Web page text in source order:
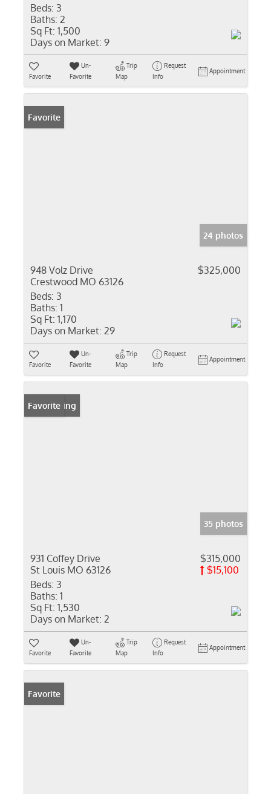
Beds: 3
Baths: 2
Sq Ft: 1,500
Days on Market: 9
Favorite
Un-
Favorite
Trip
Map
Request
Info
Appointment
Favorite
24 photos
948 Volz Drive
Crestwood MO 63126
$325,000
Beds: 3
Baths: 1
Sq Ft: 1,170
Days on Market: 29
Favorite
Un-
Favorite
Trip
Map
Request
Info
Appointment
New Listing
Favorite
35 photos
931 Coffey Drive
St Louis MO 63126
$315,000
$15,100
Beds: 3
Baths: 1
Sq Ft: 1,530
Days on Market: 2
Favorite
Un-
Favorite
Trip
Map
Request
Info
Appointment
Favorite